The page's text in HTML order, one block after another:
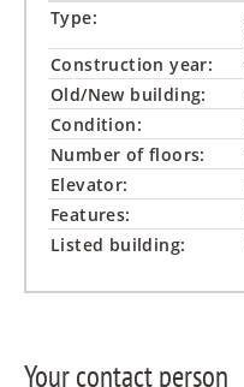
Type:
Construction year:
Old/New building:
Condition:
Number of floors:
Elevator:
Features:
Listed building:
Your contact person